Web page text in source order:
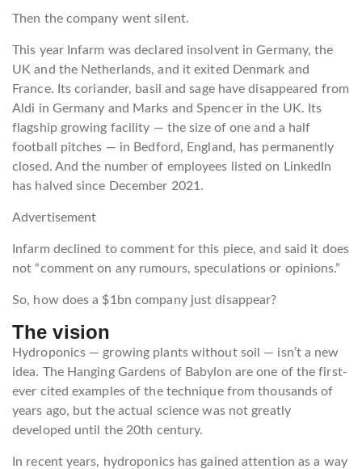
Then the company went silent.
This year Infarm was declared insolvent in Germany, the
UK and the Netherlands, and it exited Denmark and
France. Its coriander, basil and sage have disappeared from
Aldi in Germany and Marks and Spencer in the UK. Its
flagship growing facility — the size of one and a half
football pitches — in Bedford, England, has permanently
closed. And the number of employees listed on LinkedIn
has halved since December 2021.
Advertisement
Infarm declined to comment for this piece, and said it does
not “comment on any rumours, speculations or opinions.”
So, how does a $1bn company just disappear?
The vision
Hydroponics — growing plants without soil — isn’t a new
idea. The Hanging Gardens of Babylon are one of the first-
ever cited examples of the technique from thousands of
years ago, but the actual science was not greatly
developed until the 20th century.
In recent years, hydroponics has gained attention as a way